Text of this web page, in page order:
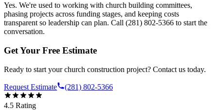
Yes. We're used to working with church building committees,
phasing projects across funding stages, and keeping costs
transparent so leadership can plan. Call (281) 802-5366 to start the
conversation.
Get Your Free Estimate
Ready to start yourchurch construction project? Contact us today.
Request Estimate (281) 802-5366
4.5 Rating